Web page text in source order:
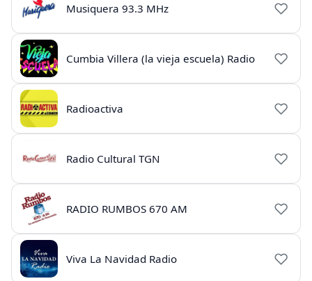
Musiquera 93.3 MHz
Cumbia Villera (la vieja escuela) Radio
Radioactiva
Radio Cultural TGN
RADIO RUMBOS 670 AM
Viva La Navidad Radio